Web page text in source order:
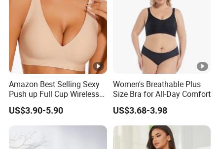
Amazon Best Selling Sexy
Push up Full Cup Wireless
Supportive Bonding
Comfort Underwear/Padded
Sport Seamless Bra with
Customized Logo for
Women/Lady
US$3.90-5.90
Women's Breathable Plus
Size Bra for All-Day Comfort
US$3.68-3.98